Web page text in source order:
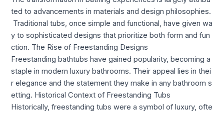
ted to advancements in materials and design philosophies.
Traditional tubs, once simple and functional, have given wa
y to sophisticated designs that prioritize both form and fun
ction. The Rise of Freestanding Designs
Freestanding bathtubs have gained popularity, becoming a
staple in modern luxury bathrooms. Their appeal lies in thei
r elegance and the statement they make in any bathroom s
etting. Historical Context of Freestanding Tubs
Historically, freestanding tubs were a symbol of luxury, ofte